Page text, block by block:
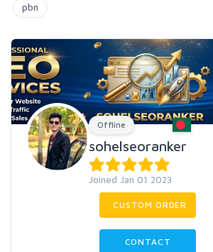
pbn
Offline
sohelseoranker
Joined Jan 01 2023
CUSTOM ORDER
CONTACT